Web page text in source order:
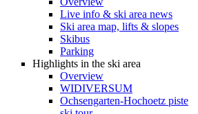
Live info & ski area news
Ski area map, lifts & slopes
Skibus
Parking
Highlights in the ski area
Overview
WIDIVERSUM
Ochsengarten-Hochoetz piste